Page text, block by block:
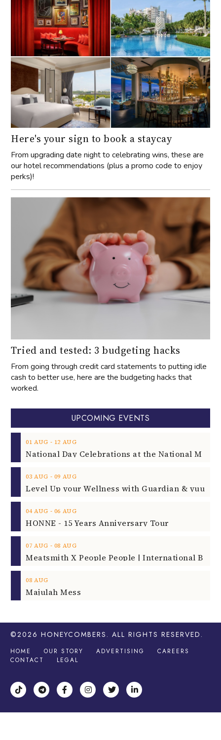
Here's your sign to book a staycay
From upgrading date night to celebrating wins, these are
our hotel recommendations (plus a promo code to enjoy
perks)!
Tried and tested: 3 budgeting hacks
From going through credit card statements to putting idle
cash to better use, here are the budgeting hacks that
worked.
UPCOMING EVENTS
01 AUG ‐ 12 AUG
03 AUG ‐ 09 AUG
04 AUG ‐ 06 AUG
HONNE - 15 Years Anniversary Tour
07 AUG ‐ 08 AUG
08 AUG
Majulah Mess
©2026 HONEYCOMBERS . ALL RIGHTS RESERVED.
HOME OUR STORY ADVERTISING
CAREERS
CONTACT
LEGAL